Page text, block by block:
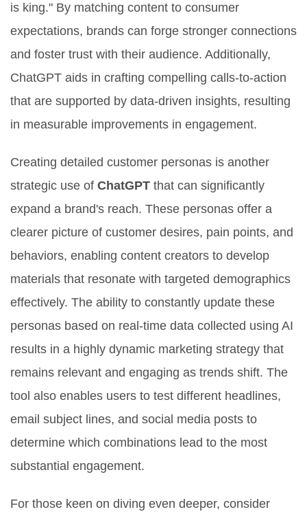
is king." By matching content to consumer
expectations, brands can forge stronger connections
and foster trust with their audience. Additionally,
ChatGPT aids in crafting compelling calls-to-action
that are supported by data-driven insights, resulting
in measurable improvements in engagement.
Creating detailed customer personas is another
strategic use of ChatGPT that can significantly
expand a brand's reach. These personas offer a
clearer picture of customer desires, pain points, and
behaviors, enabling content creators to develop
materials that resonate with targeted demographics
effectively. The ability to constantly update these
personas based on real-time data collected using AI
results in a highly dynamic marketing strategy that
remains relevant and engaging as trends shift. The
tool also enables users to test different headlines,
email subject lines, and social media posts to
determine which combinations lead to the most
substantial engagement.
For those keen on diving even deeper, consider